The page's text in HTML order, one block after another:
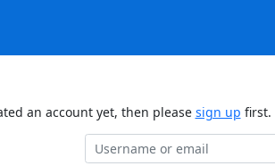
an account yet, then please sign up first.